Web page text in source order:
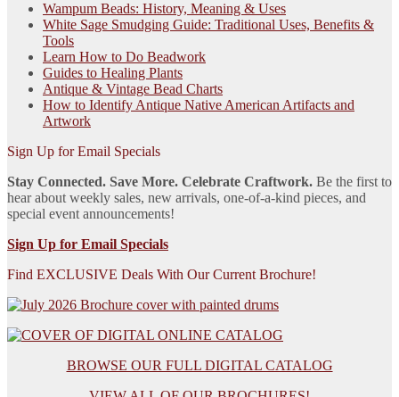
Wampum Beads: History, Meaning & Uses
White Sage Smudging Guide: Traditional Uses, Benefits &
Tools
Learn How to Do Beadwork
Guides to Healing Plants
Antique & Vintage Bead Charts
How to Identify Antique Native American Artifacts and
Artwork
Sign Up for Email Specials
Stay Connected. Save More. Celebrate Craftwork. Be the first to
hear about weekly sales, new arrivals, one-of-a-kind pieces, and
special event announcements!
Sign Up for Email Specials
Find EXCLUSIVE Deals With Our Current Brochure!
BROWSE OUR FULL DIGITAL CATALOG